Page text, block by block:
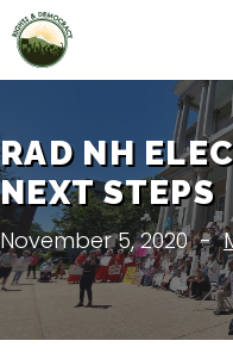
Skip
to
RAD NH
NEXT STEPS
November 5, 2020-